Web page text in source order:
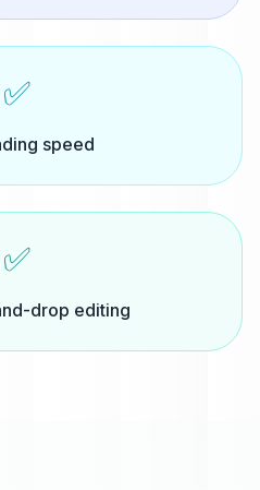
✅
speed
✅
drop editing